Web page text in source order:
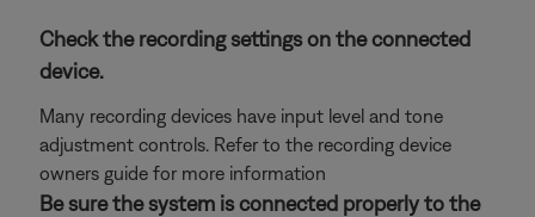
Check the recording settings on the connected
device.
Many recording devices have input level and tone
adjustment controls. Refer to the recording device
owners guide for more information
Be sure the system is connected properly to the